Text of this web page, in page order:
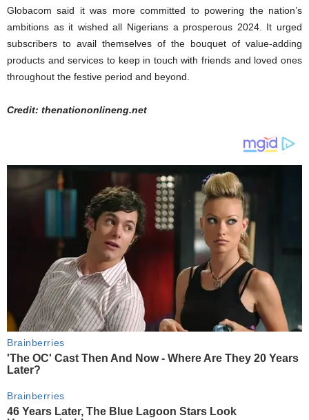
Globacom said it was more committed to powering the nation’s
ambitions as it wished all Nigerians a prosperous 2024. It urged
subscribers to avail themselves of the bouquet of value-adding
products and services to keep in touch with friends and loved ones
throughout the festive period and beyond.
Credit: thenationonlineng.net